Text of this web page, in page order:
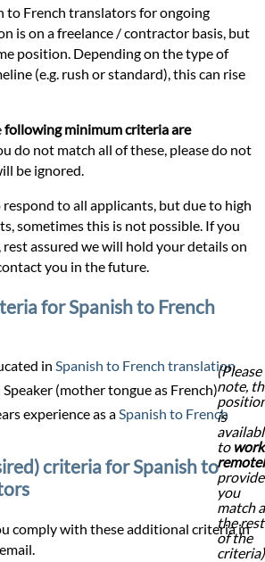
to French translators for ongoing
is on a freelance / contractor basis, but
position. Depending on the type of
(e.g. rush or standard), this can rise
following minimum criteria are
do not match all of these, please do not
be ignored.
to all applicants, but due to high
sometimes this is not possible. If you
assured we will hold your details on
you in the future.
for Spanish to French
in Spanish to French translation
(mother tongue as French)
experience as aSpanish to French
criteria for Spanish to
comply with these additional criteria in
(Please
note,
is
to work
you
match
the rest
of the
criteria)